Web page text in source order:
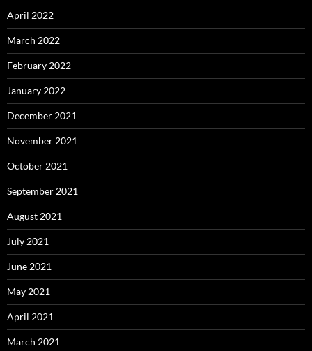
April 2022
March 2022
February 2022
January 2022
December 2021
November 2021
October 2021
September 2021
August 2021
July 2021
June 2021
May 2021
April 2021
March 2021